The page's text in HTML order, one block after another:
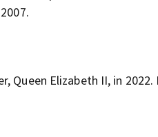
Queen Elizabeth II, in 2022.